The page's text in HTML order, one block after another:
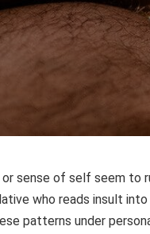
sense of self seem to
who reads insult
patterns under